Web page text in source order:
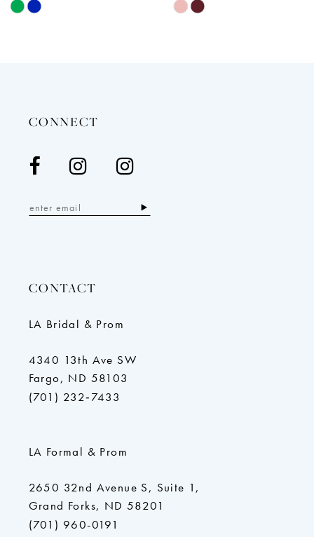
12Skip
Skip
CONNECT
CONTACT
LA Bridal & Prom
4340 13th Ave SW
Fargo, ND 58103
(701) 232‑7433
LA Formal & Prom
2650 32nd Avenue S, Suite 1,
Grand Forks, ND 58201
(701) 960-0191